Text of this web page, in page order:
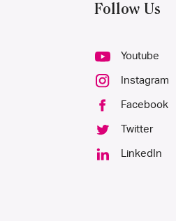
Follow Us
Youtube
Instagram
Facebook
Twitter
LinkedIn